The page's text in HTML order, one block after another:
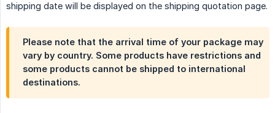
shipping date will be displayed on the shipping quotation page.
Please note that the arrival time of your package may
vary by country. Some products have restrictions and
some products cannot be shipped to international
destinations.